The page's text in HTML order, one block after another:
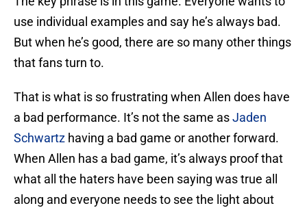
use individual examples and say he’s always bad.
But when he’s good, there are so many other things
that fans turn to.
That is what is so frustrating when Allen does have
a bad performance. It’s not the same asJaden
Schwartz having a bad game or another forward.
When Allen has a bad game, it’s always proof that
what all the haters have been saying was true all
along and everyone needs to see the light about